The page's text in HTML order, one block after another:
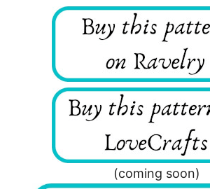
(coming soon)